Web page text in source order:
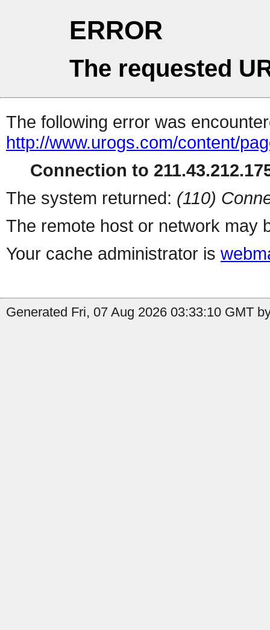
ERROR
The requested
The following error was
http://www.urogs.com/content/
Connection to
The system returned: (110)
The remote host or network may
Your cache administrator is
Generated Fri, 07 Aug 2026 03:33:10 GMT